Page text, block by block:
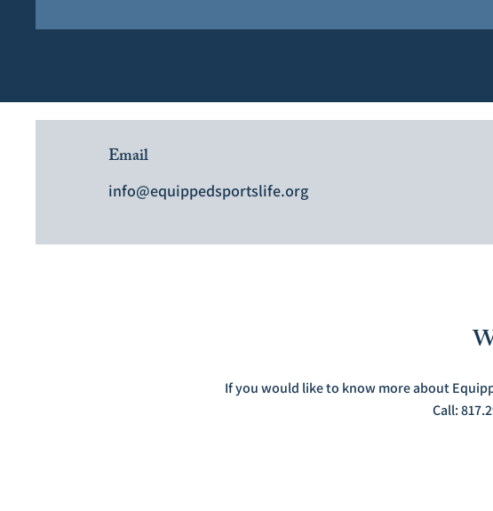
Email
info@equippedsportslife.org
If you would like to know more about
Call: